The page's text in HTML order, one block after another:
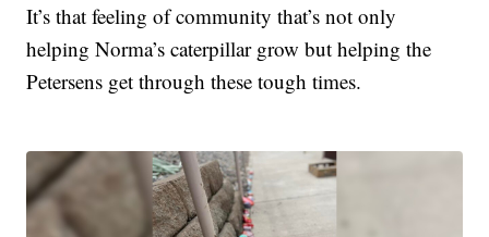
It’s that feeling of community that’s not only
helping Norma’s caterpillar grow but helping the
Petersens get through these tough times.